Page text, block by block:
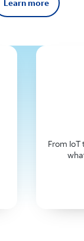
Learn more
From